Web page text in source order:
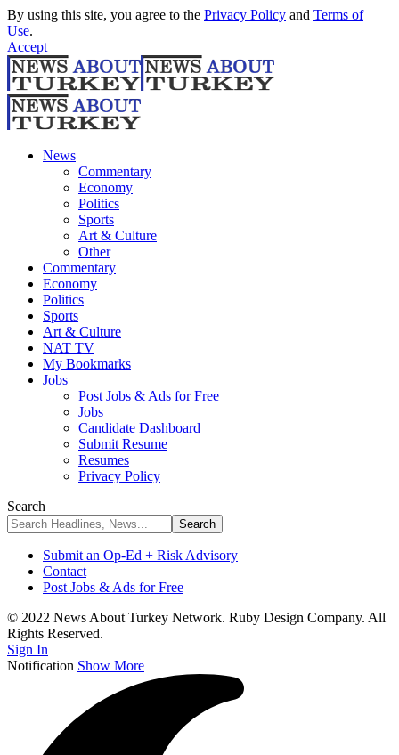
By using this site, you agree to the Privacy Policy and Terms of
Use.
Accept
News
Commentary
Economy
Politics
Sports
Art & Culture
Other
Commentary
Economy
Politics
Sports
Art & Culture
NAT TV
My Bookmarks
Jobs
Post Jobs & Ads for Free
Jobs
Candidate Dashboard
Submit Resume
Resumes
Privacy Policy
Search
Submit an Op-Ed + Risk Advisory
Contact
Post Jobs & Ads for Free
© 2022 News About Turkey Network. Ruby Design Company. All
Rights Reserved.
Sign In
Notification Show More